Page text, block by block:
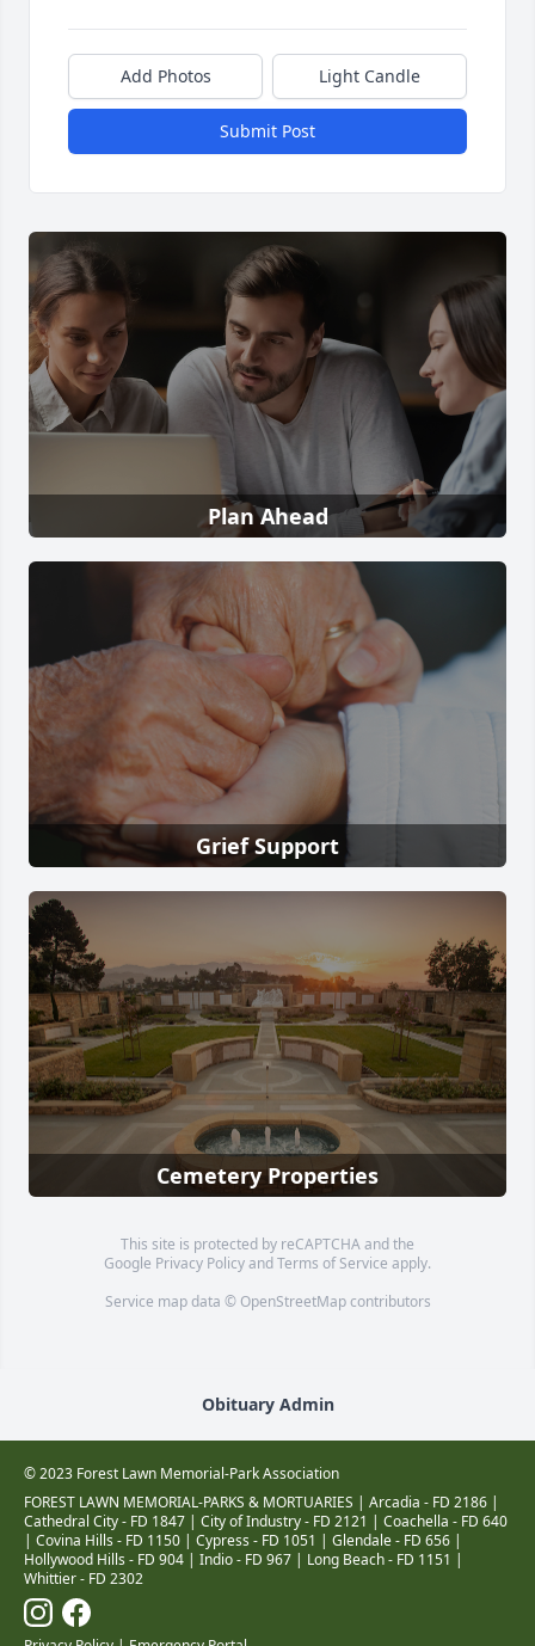
Add Photos Light Candle
Submit Post
Plan Ahead
Grief Support
Cemetery Properties
This site is protected by reCAPTCHA and the
Google Privacy PolicyandTerms of Service apply.
Service map data © OpenStreetMapcontributors
Obituary Admin
© 2023 Forest Lawn Memorial-Park Association
FOREST LAWN MEMORIAL-PARKS & MORTUARIES | Arcadia - FD 2186 |
Cathedral City - FD 1847 | City of Industry - FD 2121 | Coachella - FD 640
| Covina Hills - FD 1150 | Cypress - FD 1051 | Glendale - FD 656 |
Hollywood Hills - FD 904 | Indio - FD 967 | Long Beach - FD 1151 |
Whittier - FD 2302